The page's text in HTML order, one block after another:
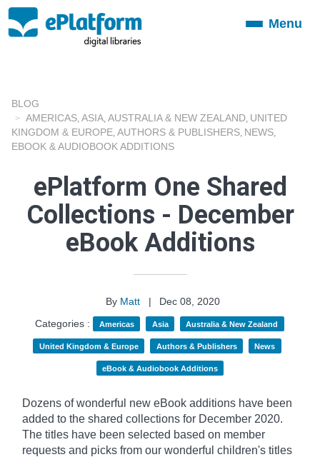
ToggleMenu
BLOG
AMERICAS ASIA AUSTRALIA & NEW ZEALAND UNITED
KINGDOM & EUROPE AUTHORS & PUBLISHERS NEWS
EBOOK & AUDIOBOOK ADDITIONS
ePlatform One Shared
Collections - December
eBook Additions
By Matt |
Dec 08, 2020
Categories :
Americas Asia Australia & New Zealand
United Kingdom & Europe Authors & Publishers News
eBook & Audiobook Additions
Dozens of wonderful new eBook additions have been
added to the shared collections for December 2020.
The titles have been selected based on member
requests and picks from our wonderful children's titles